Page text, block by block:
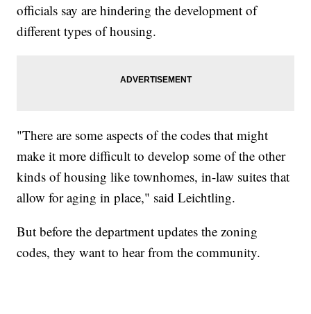
officials say are hindering the development of
different types of housing.
"There are some aspects of the codes that might
make it more difficult to develop some of the other
kinds of housing like townhomes, in-law suites that
allow for aging in place," said Leichtling.
But before the department updates the zoning
codes, they want to hear from the community.